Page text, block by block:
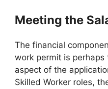
Meeting the
The financial
work permit is
aspect of the
Skilled Worker roles,